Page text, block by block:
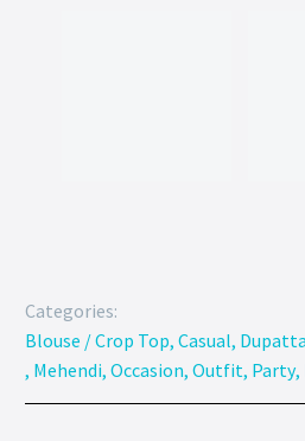
Categories:
Blouse / Crop Top, Casual, Dupatta
, Mehendi, Occasion, Outfit, Party,